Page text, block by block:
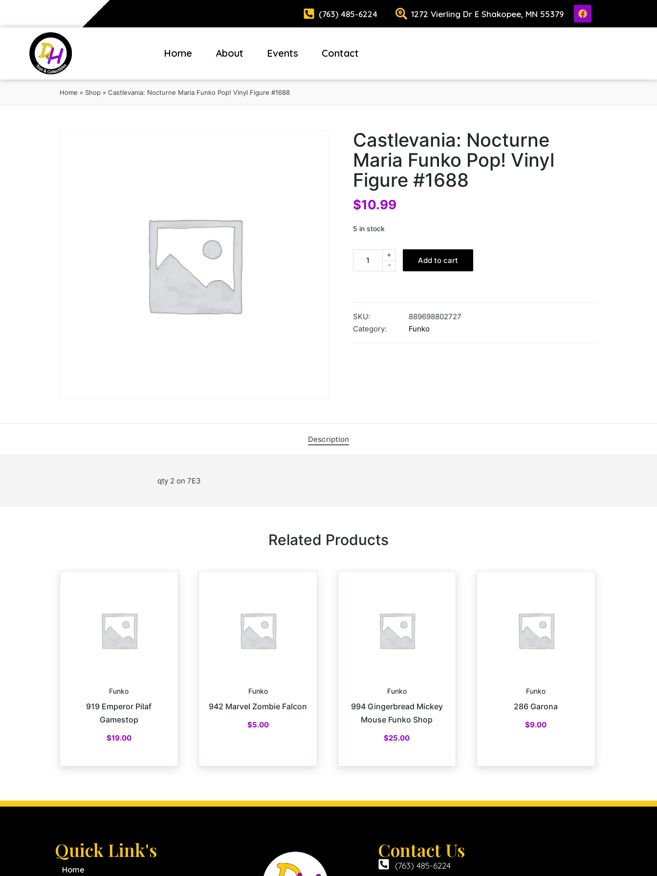
(763) 485-6224 1272 Vierling Dr E Shakopee, MN 55379
Home About Events Contact
Home » Shop » Castlevania: Nocturne Maria Funko Pop! Vinyl Figure #1688
Castlevania: Nocturne
Maria Funko Pop! Vinyl
Figure #1688
$10.99
5 in stock
-
+
Add to cart
SKU:
889698802727
Category:
Funko
Description
qty 2 on 7E3
Related Products
Funko
919 Emperor Pilaf
Gamestop
$19.00
Funko
942 Marvel Zombie Falcon
$5.00
Funko
994 Gingerbread Mickey
Mouse Funko Shop
$25.00
Funko
286 Garona
$9.00
Quick Link's
Home
Contact Us
(763) 485-6224